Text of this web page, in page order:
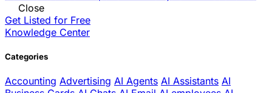
Close
Get Listed for Free
Knowledge Center
Categories
Accounting Advertising AI Agents AI Assistants AI